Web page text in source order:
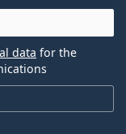
data for the